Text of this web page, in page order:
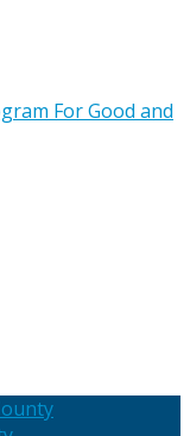
For Good and